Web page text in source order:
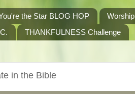
the Star BLOG HOP Worship
THANKFULNESS Challenge
in the Bible